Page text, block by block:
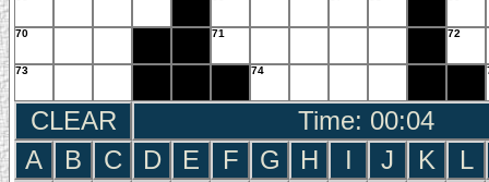
70 71 72
73 74
CLEAR
Time: 00:05
A
B C D E F G H I J K
L